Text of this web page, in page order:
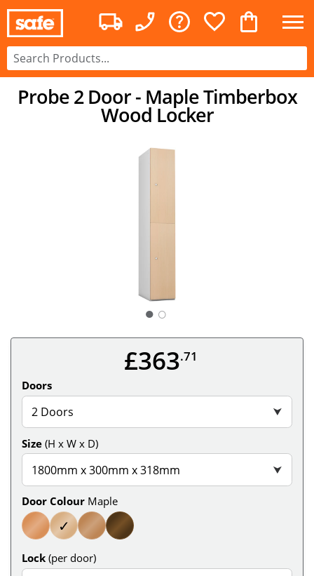
Probe 2 Door - Maple Timberbox
Wood Locker
○
£363.71
Doors
2 Doors ⮟
Size (H x W x D)
1800mm x 300mm x 318mm ⮟
Door Colour Maple
✓
Lock (per door)